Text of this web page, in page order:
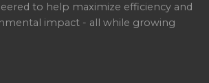
to help maximize efficiency and
impact - all while growing